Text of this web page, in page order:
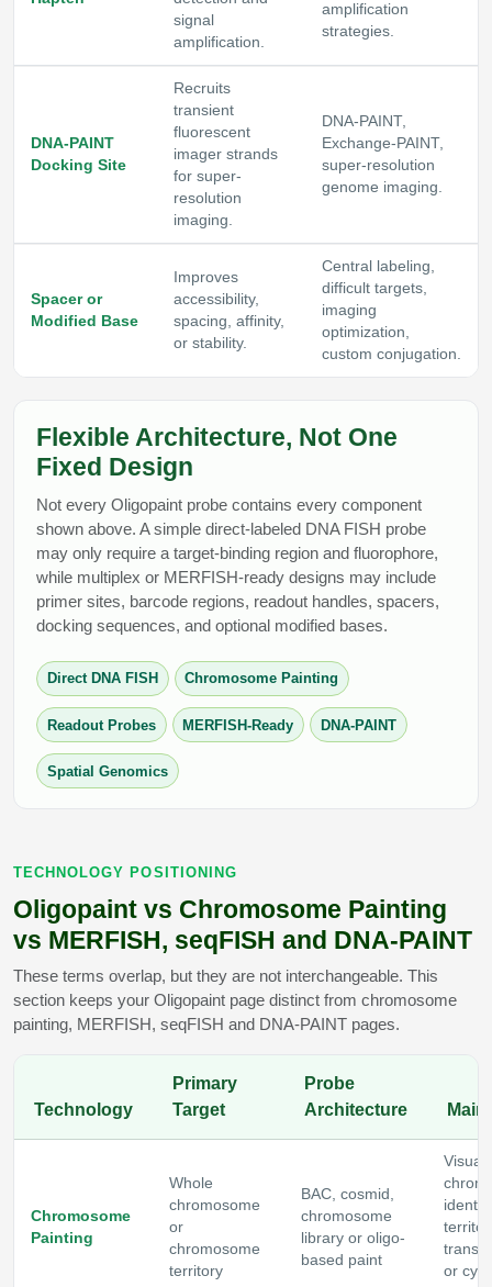
signal
amplification.
amplification
strategies.
DNA-PAINT
Docking Site
Recruits
transient
fluorescent
imager strands
for super-
resolution
imaging.
DNA-PAINT,
Exchange-PAINT,
super-resolution
genome imaging.
Spacer or
Modified Base
Improves
accessibility,
spacing, affinity,
or stability.
Central labeling,
difficult targets,
imaging
optimization,
custom conjugation.
Flexible Architecture, Not One
Fixed Design
Not every Oligopaint probe contains every component
shown above. A simple direct-labeled DNA FISH probe
may only require a target-binding region and fluorophore,
while multiplex or MERFISH-ready designs may include
primer sites, barcode regions, readout handles, spacers,
docking sequences, and optional modified bases.
Direct DNA FISH Chromosome Painting
Readout Probes MERFISH-Ready DNA-PAINT
Spatial Genomics
TECHNOLOGY POSITIONING
Oligopaint vs Chromosome Painting
vs MERFISH, seqFISH and DNA-PAINT
These terms overlap, but they are not interchangeable. This
section keeps your Oligopaint page distinct from chromosome
painting, MERFISH, seqFISH and DNA-PAINT pages.
Technology
Primary
Target
Probe
Architecture
Main
Chromosome
Painting
Whole
chromosome
or
chromosome
territory
BAC, cosmid,
chromosome
library or oligo-
based paint
or